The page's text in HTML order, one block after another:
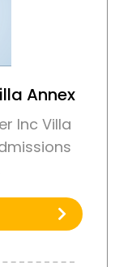
Annex
Inc Villa